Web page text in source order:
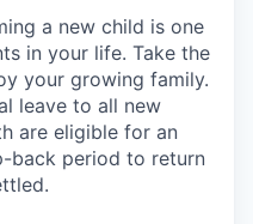
a new child is one
in your life. Take the
your growing family.
leave to all new
are eligible for an
back period to return